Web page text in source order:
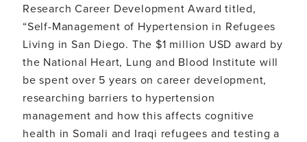
Research Career Development Award titled,
“Self-Management of Hypertension in Refugees
Living in San Diego. The $1 million USD award by
the National Heart, Lung and Blood Institute will
be spent over 5 years on career development,
researching barriers to hypertension
management and how this affects cognitive
health in Somali and Iraqi refugees and testing a